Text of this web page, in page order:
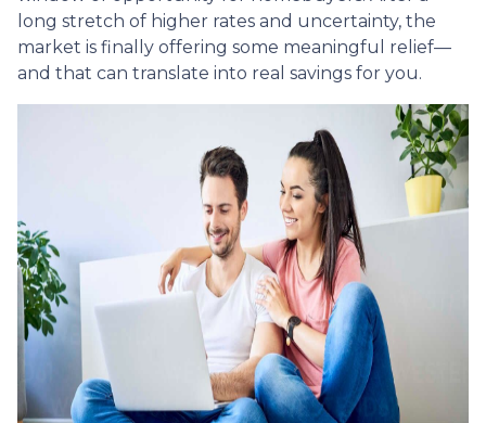
long stretch of higher rates and uncertainty, the
market is finally offering some meaningful relief—
and that can translate into real savings for you.